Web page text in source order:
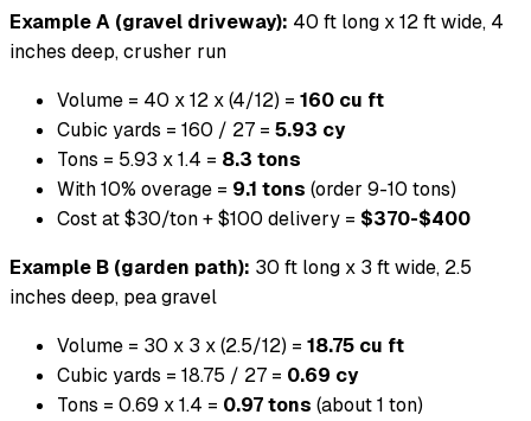
Example A (gravel driveway): 40 ft long x 12 ft wide, 4
inches deep, crusher run
Volume = 40 x 12 x (4/12) = 160 cu ft
Cubic yards = 160 / 27 = 5.93 cy
Tons = 5.93 x 1.4 = 8.3 tons
With 10% overage = 9.1 tons (order 9-10 tons)
Cost at $30/ton + $100 delivery = $370-$400
Example B (garden path): 30 ft long x 3 ft wide, 2.5
inches deep, pea gravel
Volume = 30 x 3 x (2.5/12) = 18.75 cu ft
Cubic yards = 18.75 / 27 = 0.69 cy
Tons = 0.69 x 1.4 = 0.97 tons (about 1 ton)